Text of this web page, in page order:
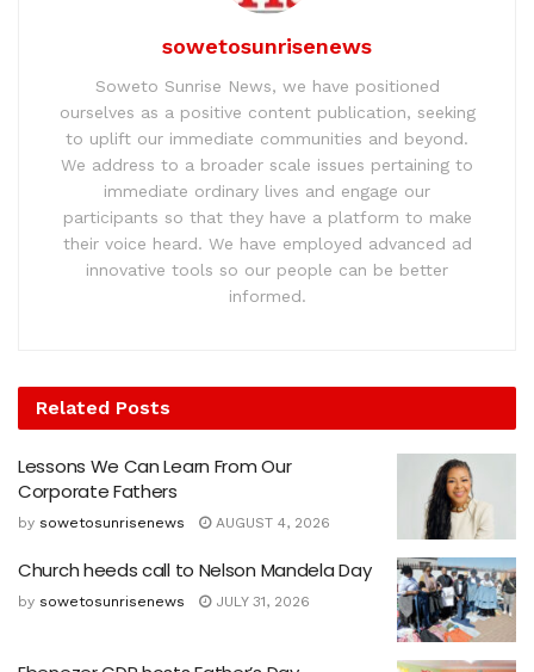
sowetosunrisenews
Soweto Sunrise News, we have positioned
ourselves as a positive content publication, seeking
to uplift our immediate communities and beyond.
We address to a broader scale issues pertaining to
immediate ordinary lives and engage our
participants so that they have a platform to make
their voice heard. We have employed advanced ad
innovative tools so our people can be better
informed.
Related Posts
Lessons We Can Learn From Our
Corporate Fathers
by sowetosunrisenews AUGUST 4, 2026
Church heeds call to Nelson Mandela Day
by sowetosunrisenews JULY 31, 2026